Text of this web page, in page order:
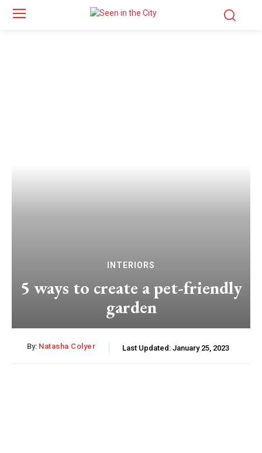
INTERIORS
5 ways to create a pet-friendly
garden
By: Natasha Colyer Last Updated: January 25, 2023